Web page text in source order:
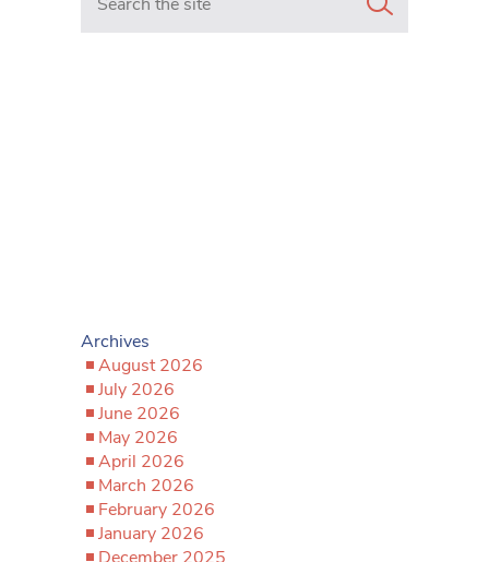
Archives
August 2026
July 2026
June 2026
May 2026
April 2026
March 2026
February 2026
January 2026